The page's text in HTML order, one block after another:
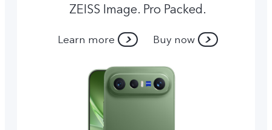
ZEISS Image. Pro Packed.
Learn more Buy now